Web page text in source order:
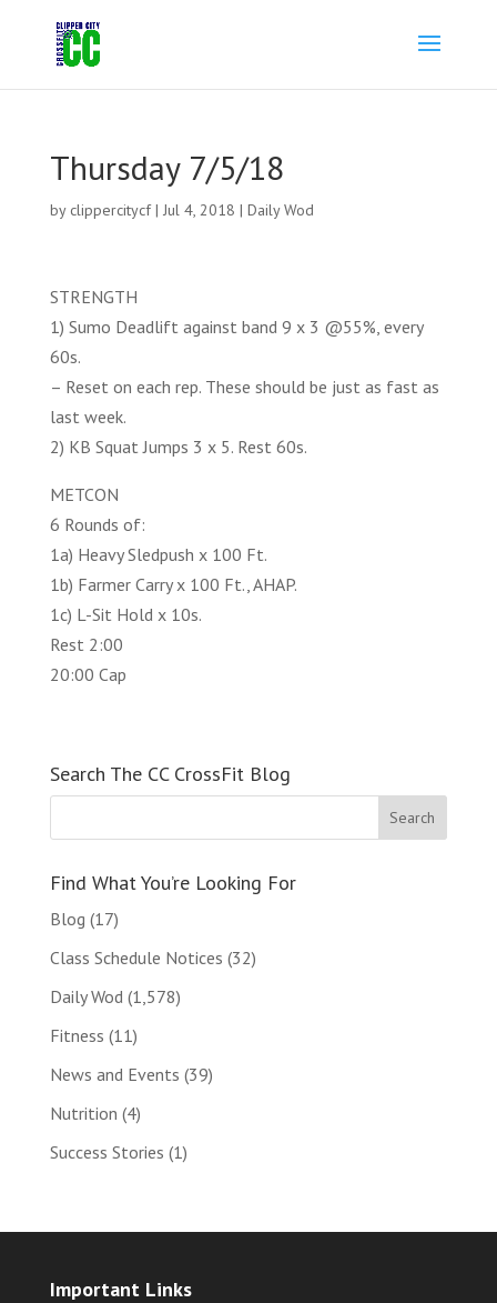
Thursday 7/5/18
by clippercitycf| Jul 4, 2018 | Daily Wod
STRENGTH
1) Sumo Deadlift against band 9 x 3 @55%, every
60s.
– Reset on each rep. These should be just as fast as
last week.
2) KB Squat Jumps 3 x 5. Rest 60s.
METCON
6 Rounds of:
1a) Heavy Sledpush x 100 Ft.
1b) Farmer Carry x 100 Ft., AHAP.
1c) L-Sit Hold x 10s.
Rest 2:00
20:00 Cap
Search The CC CrossFit Blog
Find What You’re Looking For
Blog (17)
Class Schedule Notices (32)
Daily Wod (1,578)
Fitness (11)
News and Events (39)
Nutrition (4)
Success Stories (1)
Important Links